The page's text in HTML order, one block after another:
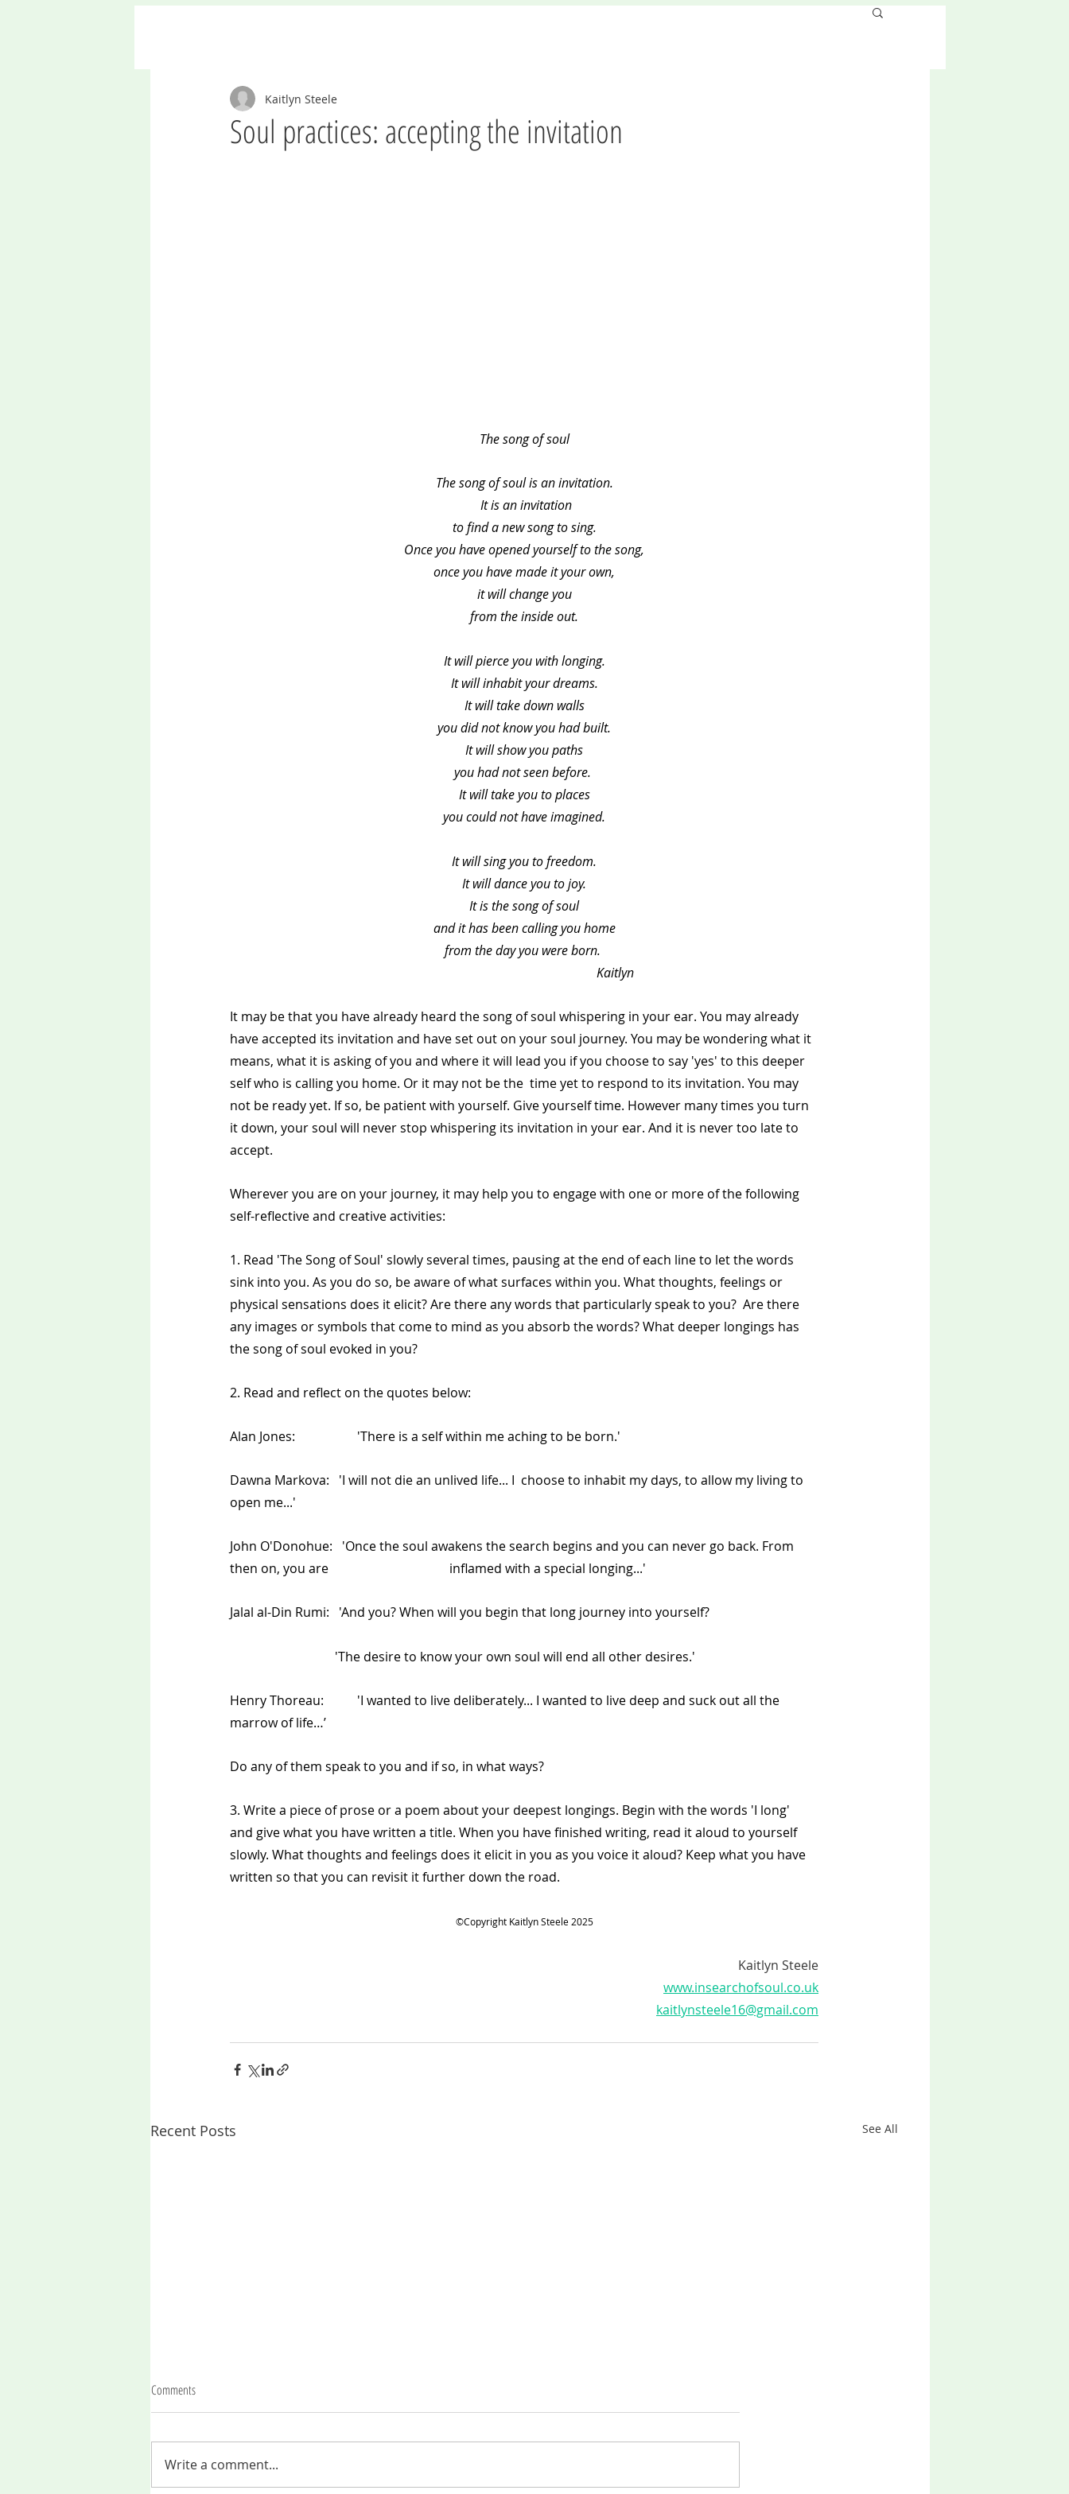
Soul practices: accepting the invitation
Kaitlyn Steele
The song of soul
The song of soul is an invitation.
It is an invitation
to find a new song to sing.
Once you have opened yourself to the song,
once you have made it your own,
it will change you
from the inside out.
It will pierce you with longing.
It will inhabit your dreams.
It will take down walls
you did not know you had built.
It will show you paths
you had not seen before.
It will take you to places
you could not have imagined.
It will sing you to freedom.
It will dance you to joy.
It is the song of soul
and it has been calling you home
from the day you were born.
Kaitlyn
It may be that you have already heard the song of soul whispering in your ear. You may already
have accepted its invitation and have set out on your soul journey. You may be wondering what it
means, what it is asking of you and where it will lead you if you choose to say 'yes' to this deeper
self who is calling you home. Or it may not be the  time yet to respond to its invitation. You may
not be ready yet. If so, be patient with yourself. Give yourself time. However many times you turn
it down, your soul will never stop whispering its invitation in your ear. And it is never too late to
accept.
Wherever you are on your journey, it may help you to engage with one or more of the following
self-reflective and creative activities:
1. Read 'The Song of Soul' slowly several times, pausing at the end of each line to let the words
sink into you. As you do so, be aware of what surfaces within you. What thoughts, feelings or
physical sensations does it elicit? Are there any words that particularly speak to you?  Are there
any images or symbols that come to mind as you absorb the words? What deeper longings has
the song of soul evoked in you?
2. Read and reflect on the quotes below:
Alan Jones:		'There is a self within me aching to be born.'
Dawna Markova:   'I will not die an unlived life... I  choose to inhabit my days, to allow my living to
open me...'
John O'Donohue:   'Once the soul awakens the search begins and you can never go back. From
then on, you are                                      inflamed with a special longing...'
Jalal al-Din Rumi:   'And you? When will you begin that long journey into yourself?
'The desire to know your own soul will end all other desires.'
Henry Thoreau: 	'I wanted to live deliberately... I wanted to live deep and suck out all the
marrow of life…’
Do any of them speak to you and if so, in what ways?
3. Write a piece of prose or a poem about your deepest longings. Begin with the words 'I long'
and give what you have written a title. When you have finished writing, read it aloud to yourself
slowly. What thoughts and feelings does it elicit in you as you voice it aloud? Keep what you have
written so that you can revisit it further down the road.
©Copyright Kaitlyn Steele 2025
Kaitlyn Steele
www.insearchofsoul.co.uk
kaitlynsteele16@gmail.com
Recent Posts See All
An invitation to the soul journey
Comments
Write a comment...